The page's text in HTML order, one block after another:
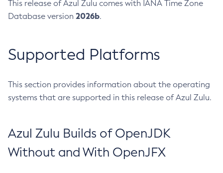
This release of Azul Zulu comes with IANA Time Zone
Database version 2026b.
Supported Platforms
This section provides information about the operating
systems that are supported in this release of Azul Zulu.
Azul Zulu Builds of OpenJDK
Without and With OpenJFX